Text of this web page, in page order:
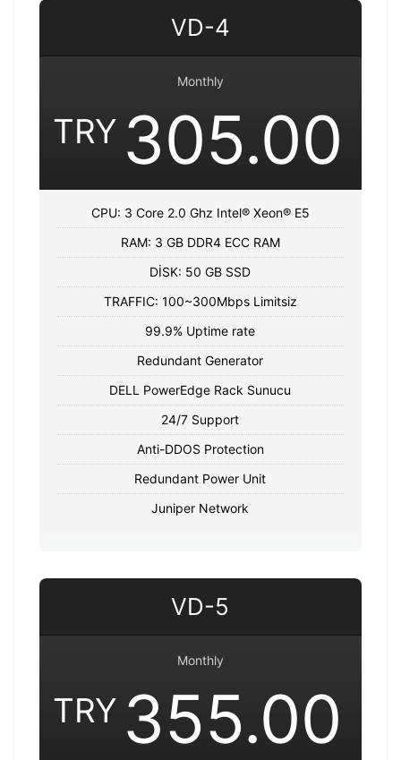
VD-4
Monthly
TRY 305.00
CPU: 3 Core 2.0 Ghz Intel® Xeon® E5
RAM: 3 GB DDR4 ECC RAM
DİSK: 50 GB SSD
TRAFFIC: 100~300Mbps Limitsiz
99.9% Uptime rate
Redundant Generator
DELL PowerEdge Rack Sunucu
24/7 Support
Anti-DDOS Protection
Redundant Power Unit
Juniper Network
VD-5
Monthly
TRY 355.00